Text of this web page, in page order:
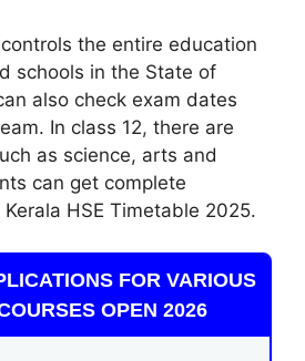
the entire education
schools in the State of
also check exam dates
In class 12, there are
as science, arts and
can get complete
HSE Timetable 2025.
FOR VARIOUS
OPEN 2026